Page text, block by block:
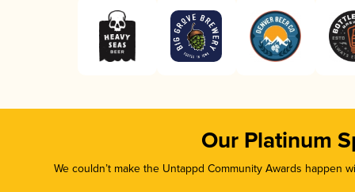
Our Platinum
We couldn’t make the Untappd Community Awards